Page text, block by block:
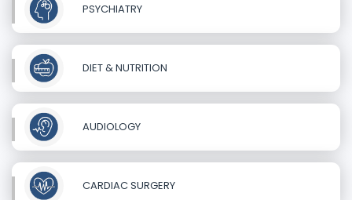
PSYCHIATRY
DIET & NUTRITION
AUDIOLOGY
CARDIAC SURGERY